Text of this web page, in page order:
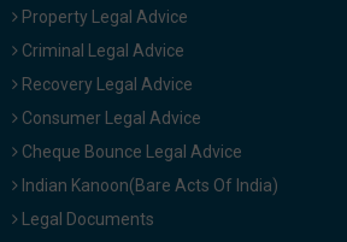
Property Legal Advice
Criminal Legal Advice
Recovery Legal Advice
Consumer Legal Advice
Cheque Bounce Legal Advice
Indian Kanoon(Bare Acts Of India)
Legal Documents